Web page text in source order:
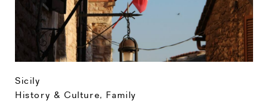
Sicily
History & Culture, Family